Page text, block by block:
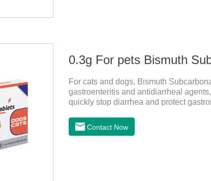
0.3g For pets Bismuth
For cats and dogs, Bismuth
gastroenteritis and antidiarrheal
quickly stop diarrhea and protect
dogs,medicine for dog stomach
antiseptic drugs for pets.
Contact Now